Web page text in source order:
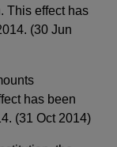
This effect has
(30 Jun
has been
(31 Oct 2014)